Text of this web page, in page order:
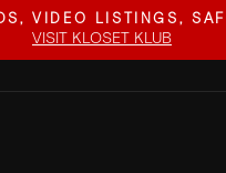
VIDEO LISTINGS,
VISIT KLOSET KLUB